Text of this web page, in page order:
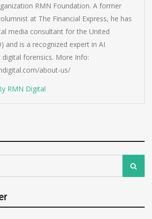
RMN Foundation. A former
at The Financial Express, he has
media consultant for the United
and is a recognized expert in AI
digital forensics. More Info:
about-us/
RMN Digital
Search